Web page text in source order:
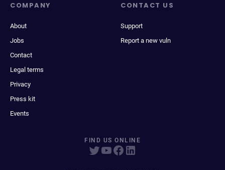
COMPANY
About
Jobs
Contact
Legal terms
Privacy
Press kit
Events
CONTACT US
Support
Report a new vuln
FIND US ONLINE